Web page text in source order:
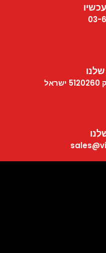
03-